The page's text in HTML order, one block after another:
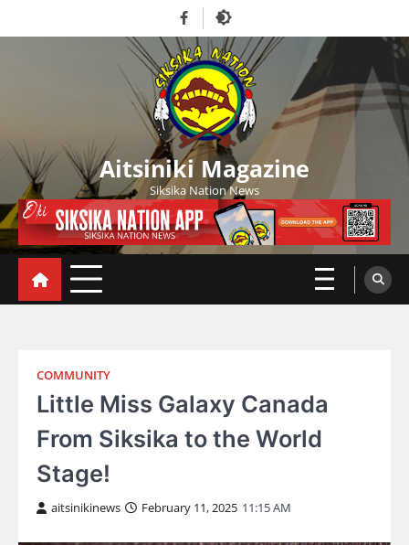
to
Facebook
Aitsiniki Magazine
Siksika Nation News
COMMUNITY
Little Miss Galaxy Canada
From Siksika to the World
Stage!
aitsinikinews February 11, 2025 11:15 AM